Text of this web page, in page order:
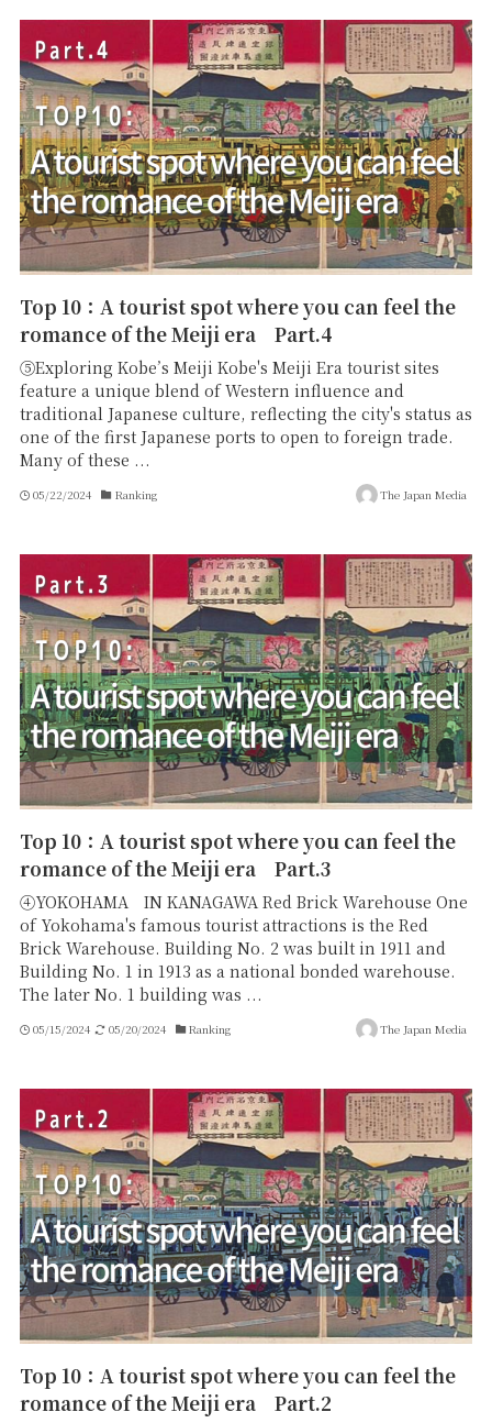
Top 10：A tourist spot where you can feel the
romance of the Meiji era Part.4
⑤Exploring Kobe’s Meiji Kobe's Meiji Era tourist sites
feature a unique blend of Western influence and
traditional Japanese culture, reflecting the city's status as
one of the first Japanese ports to open to foreign trade.
Many of these ...
05/22/2024 Ranking The Japan Media
Top 10：A tourist spot where you can feel the
romance of the Meiji era Part.3
④YOKOHAMA IN KANAGAWA Red Brick Warehouse One
of Yokohama's famous tourist attractions is the Red
Brick Warehouse. Building No. 2 was built in 1911 and
Building No. 1 in 1913 as a national bonded warehouse.
The later No. 1 building was ...
05/15/2024 05/20/2024 Ranking The Japan Media
Top 10：A tourist spot where you can feel the
romance of the Meiji era Part.2